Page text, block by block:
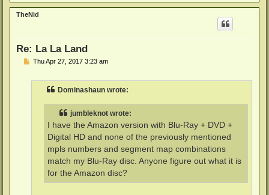
p
TheNid
Re: La La Land
PThu Apr 27, 2017 3:23 am
Dominashaun wrote:
jumbleknot wrote:
I have the Amazon version with Blu-Ray + DVD +
Digital HD and none of the previously mentioned
mpls numbers and segment map combinations
match my Blu-Ray disc. Anyone figure out what it is
for the Amazon disc?